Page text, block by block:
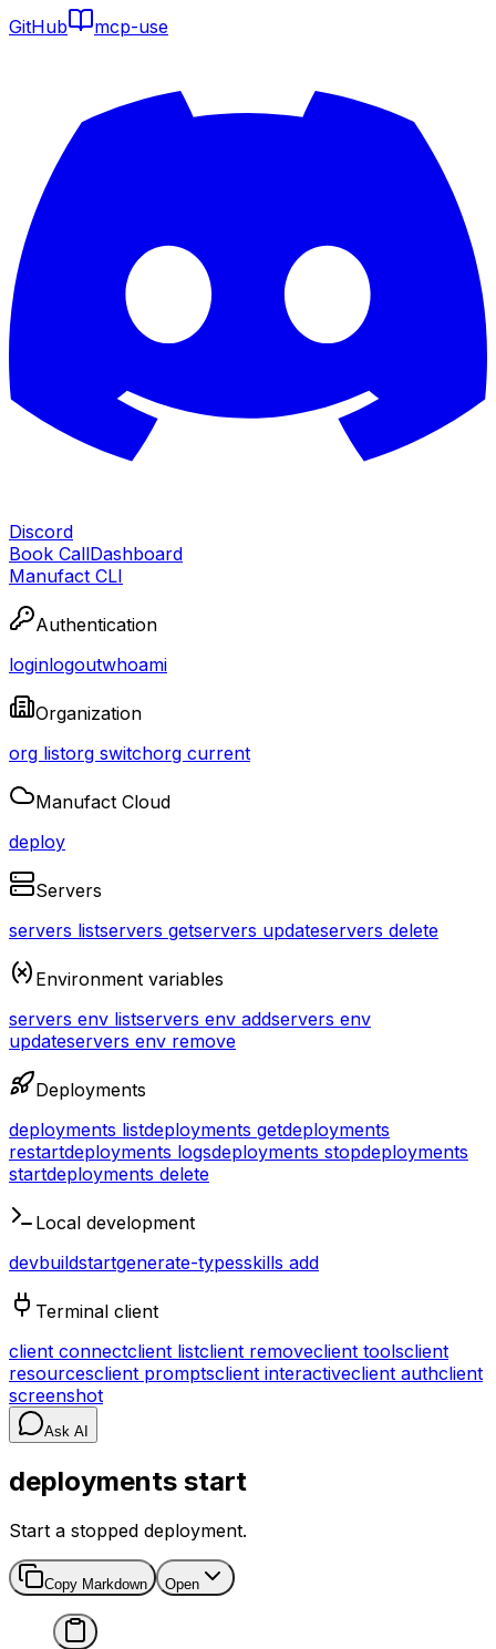
GitHub mcp-use
Discord
Book CallDashboard
Manufact CLI
Authentication
loginlogoutwhoami
Organization
org listorg switchorg current
Manufact Cloud
deploy
Servers
servers listservers getservers updateservers delete
Environment variables
servers env listservers env addservers env
updateservers env remove
Deployments
deployments listdeployments getdeployments
restartdeployments logsdeployments stopdeployments
startdeployments delete
Local development
devbuildstartgenerate-typesskills add
Terminal client
client connectclient listclient removeclient toolsclient
resourcesclient promptsclient interactiveclient authclient
screenshot
Ask AI
deployments start
Start a stopped deployment.
Copy Markdown Open